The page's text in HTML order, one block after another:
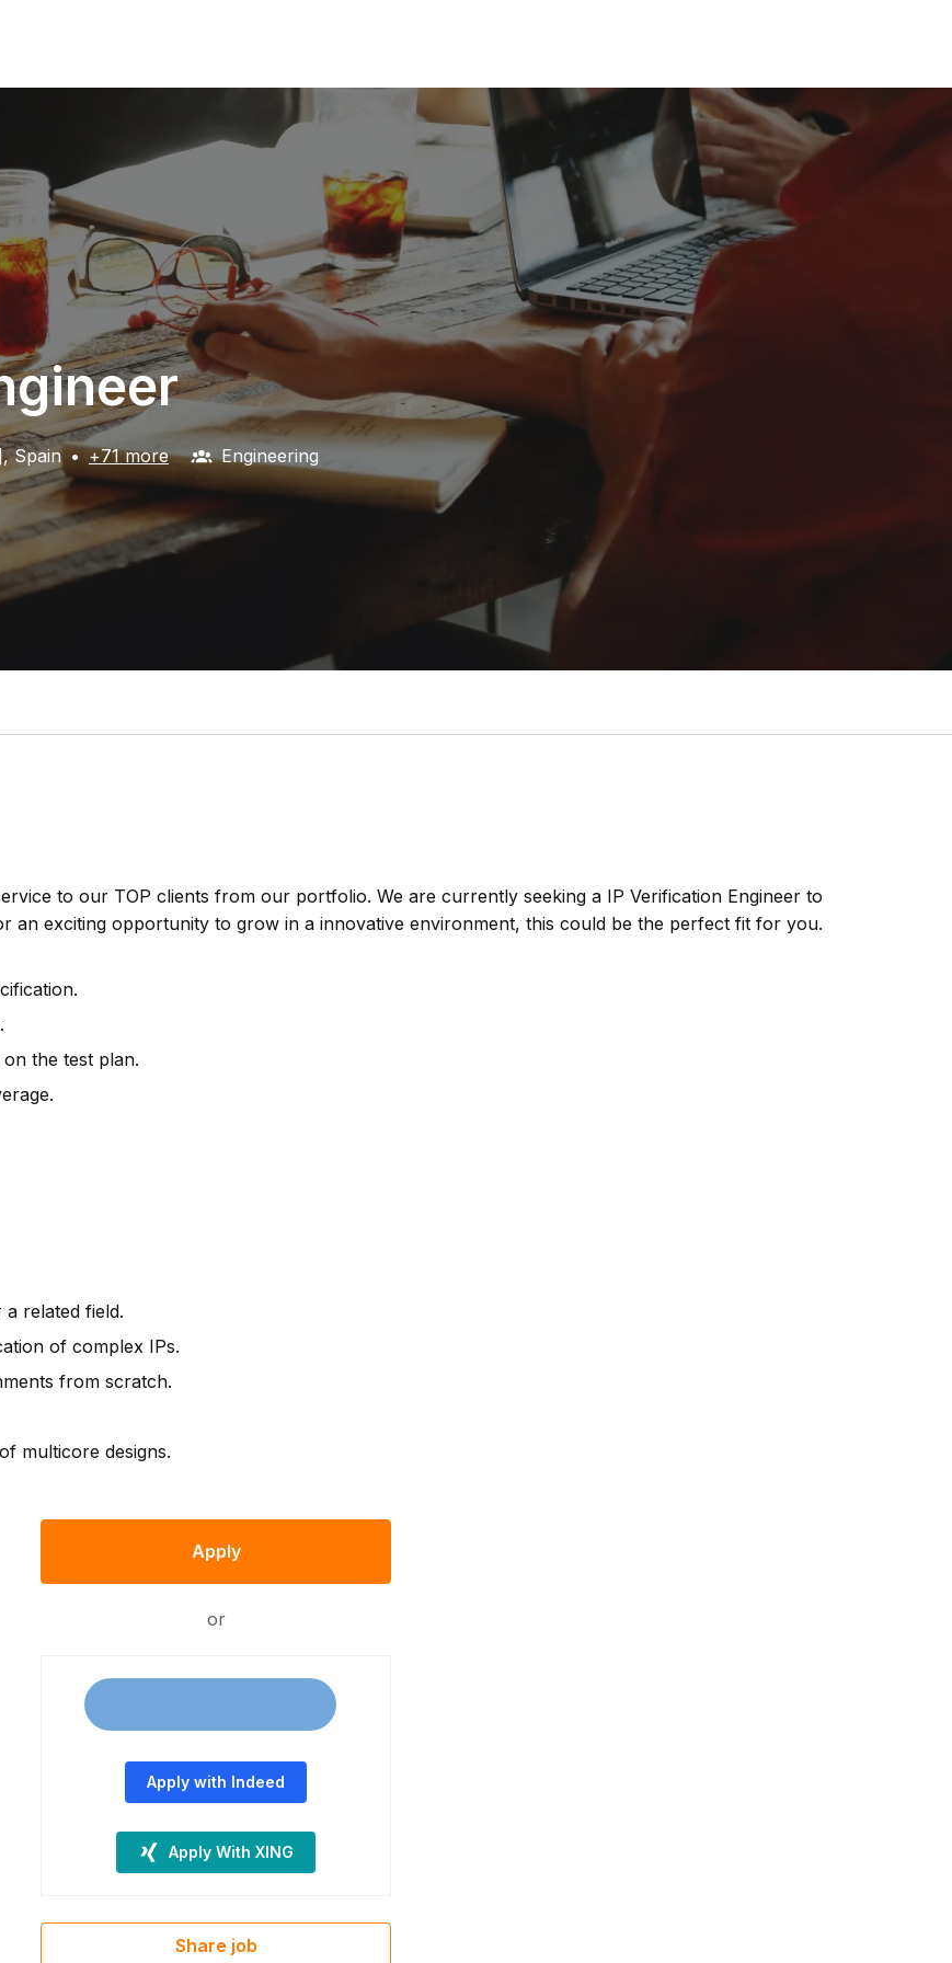
, Spain • +71 more Engineering
to our TOP clients from our portfolio. We are currently seeking a IP Verification Engineer to
an exciting opportunity to grow in a innovative environment, this could be the perfect fit for you.
the test plan.
related field.
of complex IPs.
from scratch.
multicore designs.
Apply
or
Apply with Indeed
Apply With XING
Share job